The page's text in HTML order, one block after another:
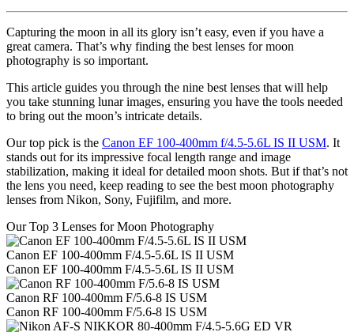
Capturing the moon in all its glory isn’t easy, even if you have a
great camera. That’s why finding the best lenses for moon
photography is so important.
This article guides you through the nine best lenses that will help
you take stunning lunar images, ensuring you have the tools needed
to bring out the moon’s intricate details.
Our top pick is the Canon EF 100-400mm f/4.5-5.6L IS II USM. It
stands out for its impressive focal length range and image
stabilization, making it ideal for detailed moon shots. But if that’s not
the lens you need, keep reading to see the best moon photography
lenses from Nikon, Sony, Fujifilm, and more.
Our Top 3 Lenses for Moon Photography
Canon EF 100-400mm F/4.5-5.6L IS II USM
Canon EF 100-400mm F/4.5-5.6L IS II USM
Canon RF 100-400mm F/5.6-8 IS USM
Canon RF 100-400mm F/5.6-8 IS USM